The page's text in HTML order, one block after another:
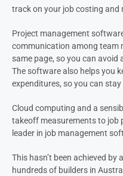
track on your job costing and
Project management
communication among team
same page, so you can
The software also helps you
expenditures, so you can
Cloud computing and a
takeoff measurements to job
leader in job management
This hasn’t been achieved
hundreds of builders in